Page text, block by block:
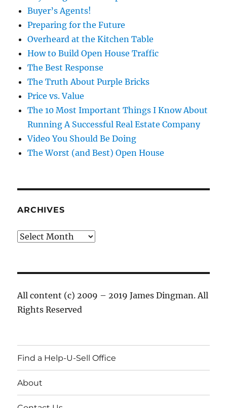
Buyer’s Agents!
Preparing for the Future
Overheard at the Kitchen Table
How to Build Open House Traffic
The Best Response
The Truth About Purple Bricks
Price vs. Value
The 10 Most Important Things I Know About
Running A Successful Real Estate Company
Video You Should Be Doing
The Worst (and Best) Open House
ARCHIVES
Archives
All content (c) 2009 – 2019 James Dingman. All
Rights Reserved
Find a Help-U-Sell Office
About